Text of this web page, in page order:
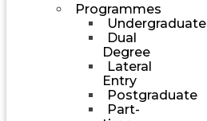
Programmes
Undergraduate
Dual
Degree
Lateral
Entry
Postgraduate
Part-